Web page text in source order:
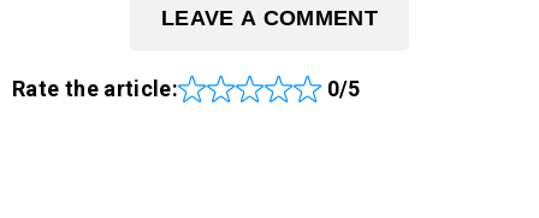
LEAVE A COMMENT
Rate the article: 0/5